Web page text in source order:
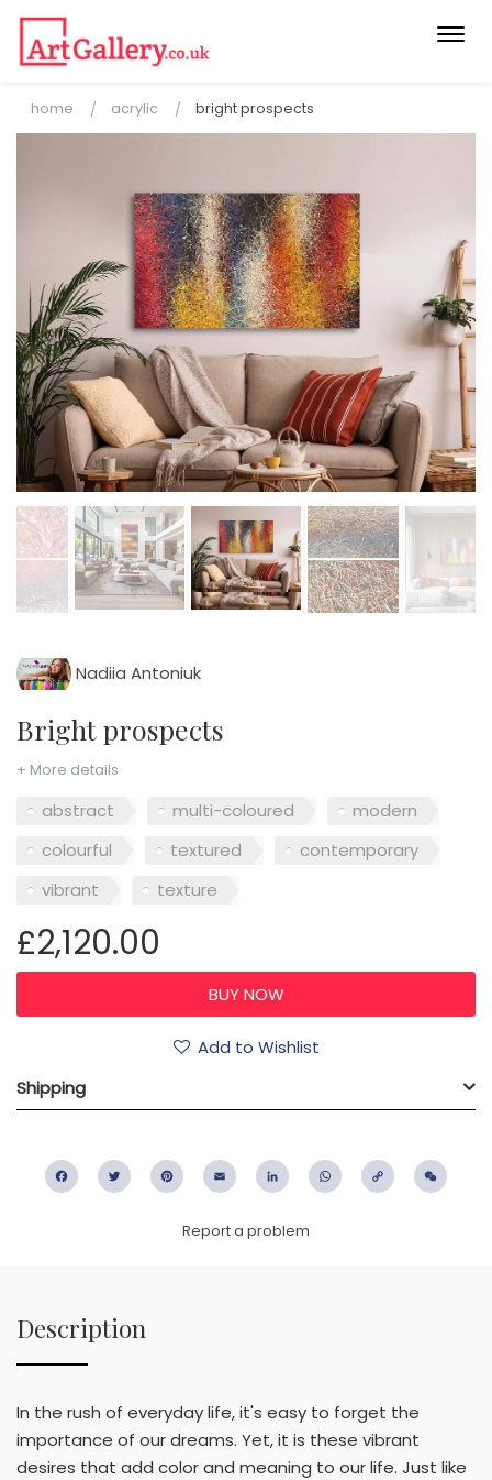
home acrylic bright prospects
Nadiia Antoniuk
Bright prospects
+ More details
abstract multi-coloured
modern
colourful
textured
contemporary
vibrant
texture
£2,120.00
Add to Wishlist
Shipping
FacebookTwitter PinterestEmail LinkedIn WhatsApp
Copy
Report a problem
Description
In the rush of everyday life, it's easy to forget the
importance of our dreams. Yet, it is these vibrant
desires that add color and meaning to our life. Just like